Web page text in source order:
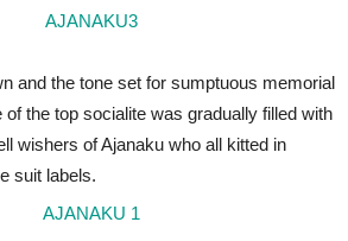
and the tone set for sumptuous memorial
the top socialite was gradually filled with
wishers of Ajanaku who all kitted in
suit labels.